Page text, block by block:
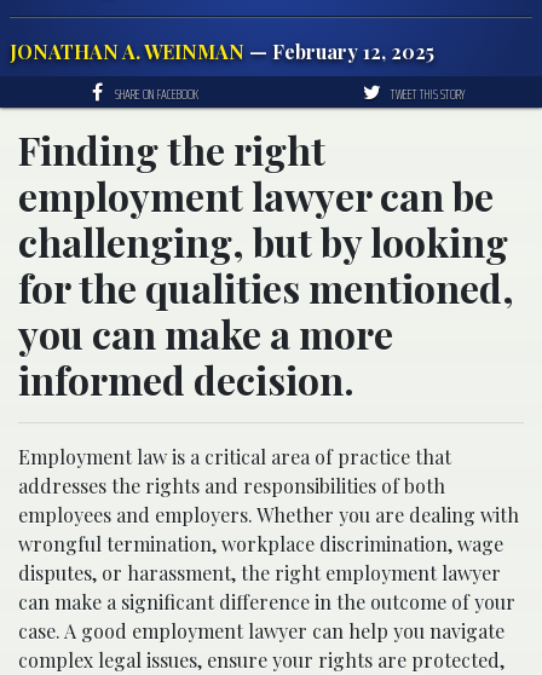
JONATHAN A. WEINMAN — February 12, 2025
SHARE ON FACEBOOK TWEET THIS STORY
Finding the right
employment lawyer can be
challenging, but by looking
for the qualities mentioned,
you can make a more
informed decision.
Employment law is a critical area of practice that
addresses the rights and responsibilities of both
employees and employers. Whether you are dealing with
wrongful termination, workplace discrimination, wage
disputes, or harassment, the right employment lawyer
can make a significant difference in the outcome of your
case. A good employment lawyer can help you navigate
complex legal issues, ensure your rights are protected,